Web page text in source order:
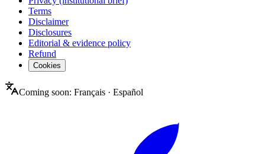
Terms
Disclaimer
Disclosures
Editorial & evidence policy
Refund
Cookies
Coming soon: Français · Español